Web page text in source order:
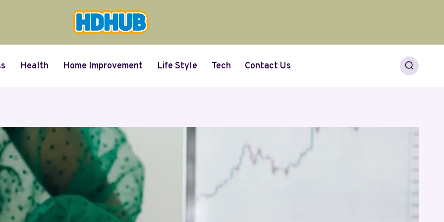
Health Home Improvement Life Style Tech Contact Us